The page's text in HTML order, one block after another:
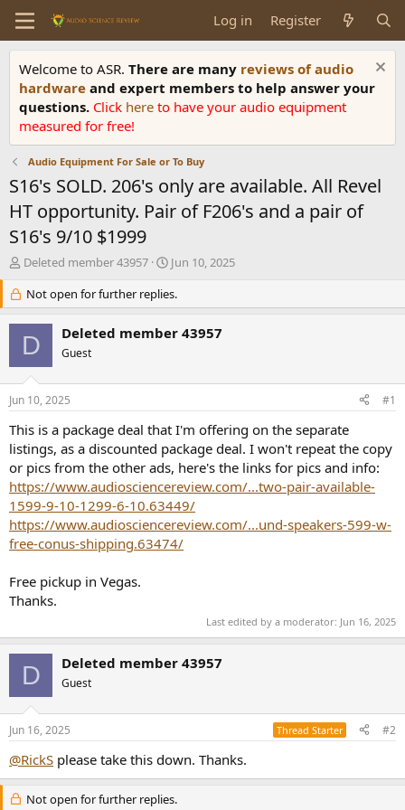
Log in Register
Welcome to ASR. There are many reviews of audio
hardware and expert members to help answer your
questions. Click here to have your audio equipment
measured for free!
Audio Equipment For Sale or To Buy
S16's SOLD. 206's only are available. All Revel
HT opportunity. Pair of F206's and a pair of
S16's 9/10 $1999
T
e
a
d
s
r
t
e
r
Deleted member 43957
S
a
r
d
Jun 10, 2025
Not open for further replies.
D Deleted member 43957
Guest
Jun 10, 2025 #1
This is a package deal that I'm offering on the separate
listings, as a discounted package deal. I won't repeat the copy
or pics from the other ads, here's the links for pics and info:
https://www.audiosciencereview.com/...two-pair-available-
1599-9-10-1299-6-10.63449/
https://www.audiosciencereview.com/...und-speakers-599-w-
free-conus-shipping.63474/
Free pickup in Vegas.
Thanks.
Last edited by a moderator: Jun 16, 2025
D Deleted member 43957
Guest
Jun 16, 2025 Thread Starter #2
@RickS please take this down. Thanks.
Not open for further replies.